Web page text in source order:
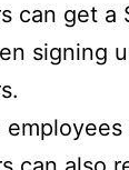
can get
signing